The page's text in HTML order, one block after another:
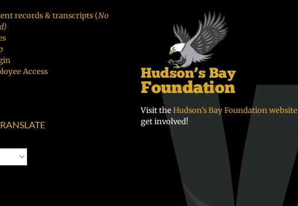
records & transcripts (No
Access
Visit theHudson’s Bay Foundation website
get involved!